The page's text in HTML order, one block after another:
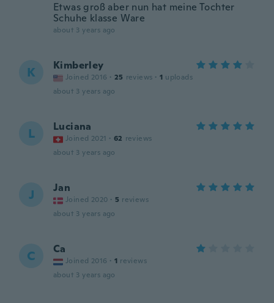
Etwas groß aber nun hat meine Tochter
Schuhe klasse Ware
about 3 years ago
K Kimberley
Joined 2016 · 25 reviews · 1 uploads
about 3 years ago
L Luciana
Joined 2021 · 62 reviews
about 3 years ago
J Jan
Joined 2020 · 5 reviews
about 3 years ago
C Ca
Joined 2016 · 1 reviews
about 3 years ago